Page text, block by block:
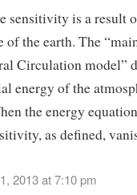
sensitivity is a result
of the earth. The
Circulation model”
energy of the
the energy
as defined,
2013 at 7:10 pm